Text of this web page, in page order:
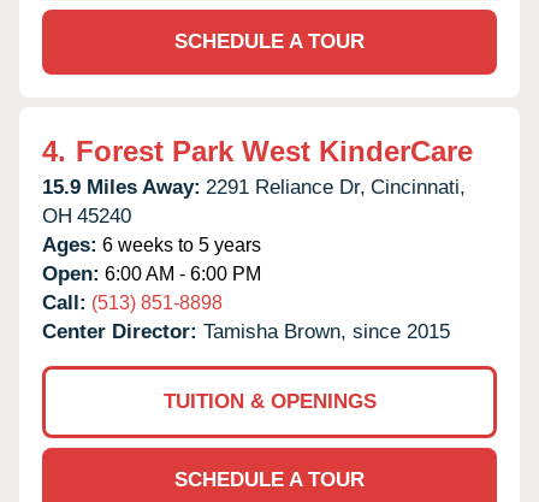
SCHEDULE A TOUR
4. Forest Park West KinderCare
15.9 Miles Away: 2291 Reliance Dr, Cincinnati,
OH 45240
Ages: 6 weeks to 5 years
Open: 6:00 AM - 6:00 PM
Call: (513) 851-8898
Center Director: Tamisha Brown, since 2015
TUITION & OPENINGS
SCHEDULE A TOUR